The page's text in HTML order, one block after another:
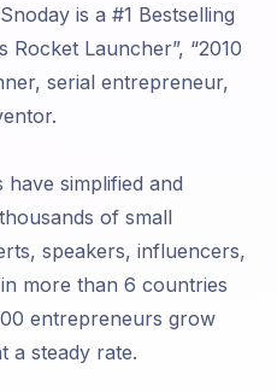
is a #1 Bestselling
Rocket Launcher”, “2010
serial entrepreneur,
simplified and
of small
speakers, influencers,
more than 6 countries
entrepreneurs grow
a steady rate.